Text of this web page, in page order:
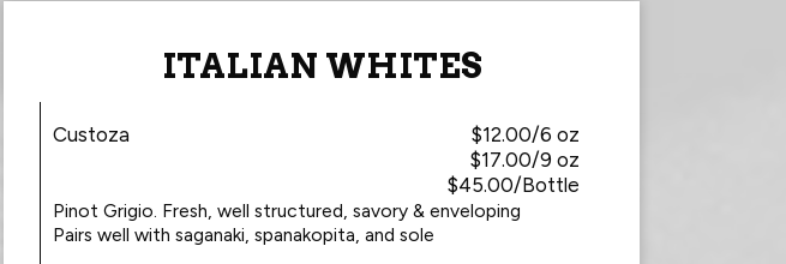
ITALIAN WHITES
Custoza
$12.00/6 oz
$17.00/9 oz
$45.00/Bottle
Pinot Grigio. Fresh, well structured, savory & enveloping
Pairs well with saganaki, spanakopita, and sole